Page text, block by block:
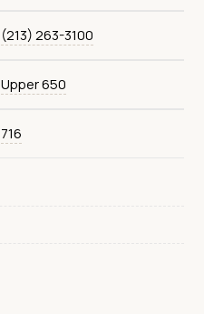
(213) 263-3100
Upper 650
716